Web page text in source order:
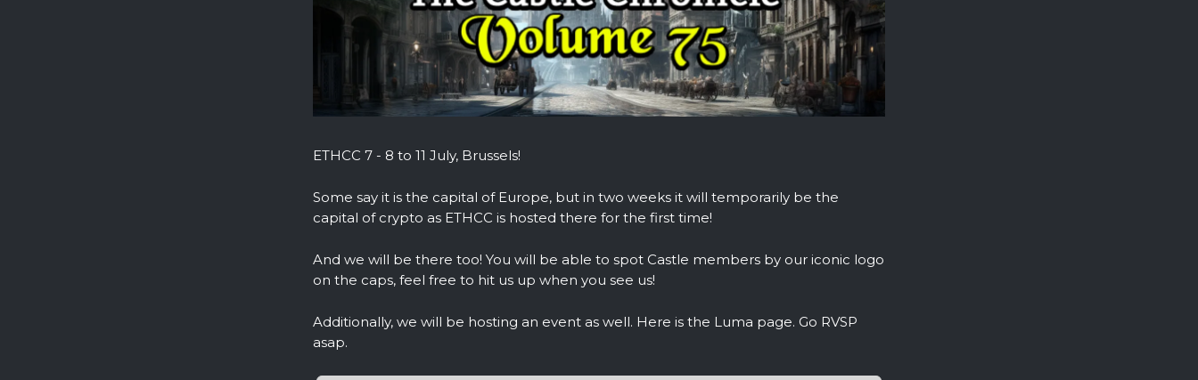
ETHCC 7 - 8 to 11 July, Brussels!
Some say it is the capital of Europe, but in two weeks it will temporarily be the
capital of crypto as ETHCC is hosted there for the first time!
And we will be there too! You will be able to spot Castle members by our iconic logo
on the caps, feel free to hit us up when you see us!
Additionally, we will be hosting an event as well. Here is the Luma page. Go RVSP
asap.